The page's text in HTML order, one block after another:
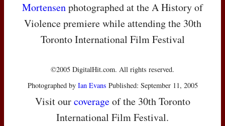
Mortensenphotographed at the A History of
Violence premiere while attending the 30th
Toronto International Film Festival
©2005 DigitalHit.com. All rights reserved.
Photographed by Ian Evans Published: September 11, 2005
Visit ourcoverageof the 30th Toronto
International Film Festival.